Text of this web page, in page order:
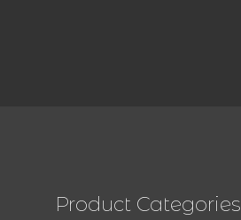
Product Categories